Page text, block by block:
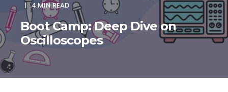
4 MIN READ
Boot Camp: Deep Dive on
Oscilloscopes